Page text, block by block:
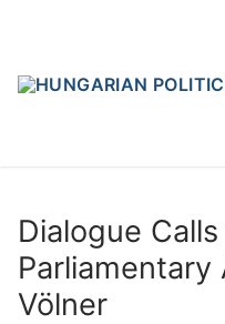
Dialogue
Parliamentary
Völner